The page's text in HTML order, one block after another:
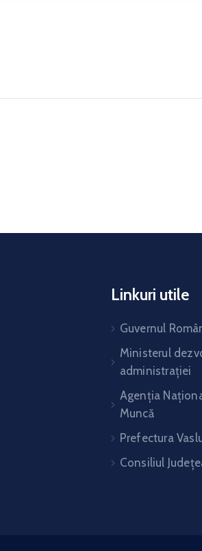
Linkuri utile
Guvernul
Ministerul
administrației
Agenția
Muncă
Prefectura
Consiliul